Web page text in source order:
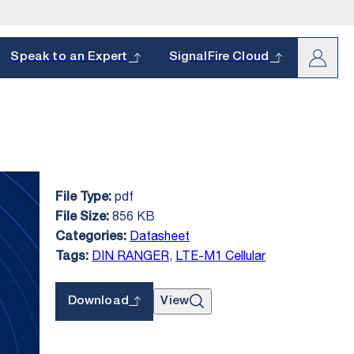
Speak to an Expert SignalFire Cloud
and
it’s a
File Type: pdf
File Size: 856 KB
Categories: Datasheet
Tags: DIN RANGER,LTE-M1 Cellular
Download View